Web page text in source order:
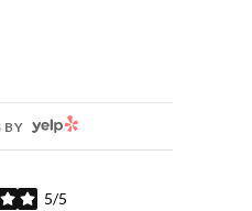
BY YELP
5/5